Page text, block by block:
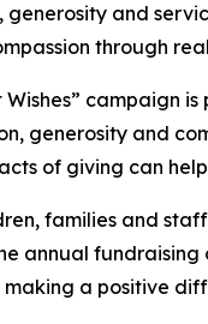
generosity and
through
Wishes” campaign
generosity and
of giving can
families and
annual
a positive